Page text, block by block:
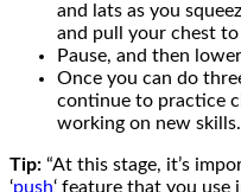
and lats as you
and pull your chest to
Pause, and then
Once you can do
continue to practice
working on new skills.
Tip: “At this stage, it’s
‘push‘ feature that you use